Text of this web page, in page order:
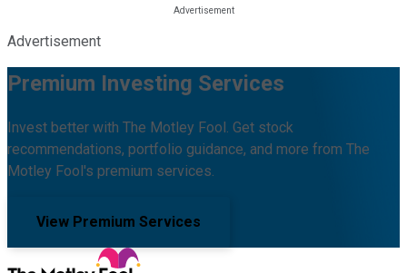
Advertisement
Premium Investing Services
Invest better with The Motley Fool. Get stock
recommendations, portfolio guidance, and more from The
Motley Fool's premium services.
View Premium Services